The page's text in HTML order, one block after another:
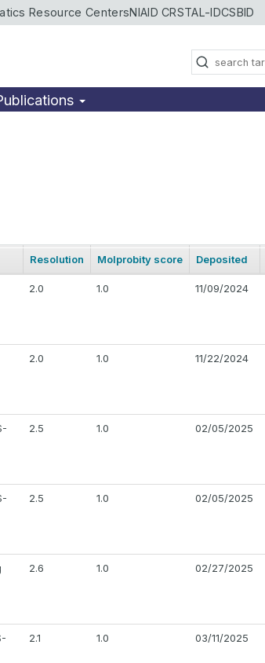
Resource CentersNIAID CRSTAL-IDCSBID
Resolution Molprobity score Deposited
2.0 1.0 11/09/2024
2.0 1.0 11/22/2024
2.5 1.0 02/05/2025
2.5 1.0 02/05/2025
2.6 1.0 02/27/2025
2.1 1.0 03/11/2025